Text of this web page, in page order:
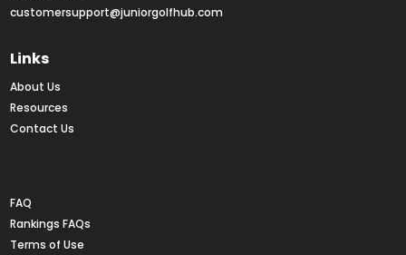
customersupport@juniorgolfhub.com
Links
About Us
Resources
Contact Us
FAQ
Rankings FAQs
Terms of Use